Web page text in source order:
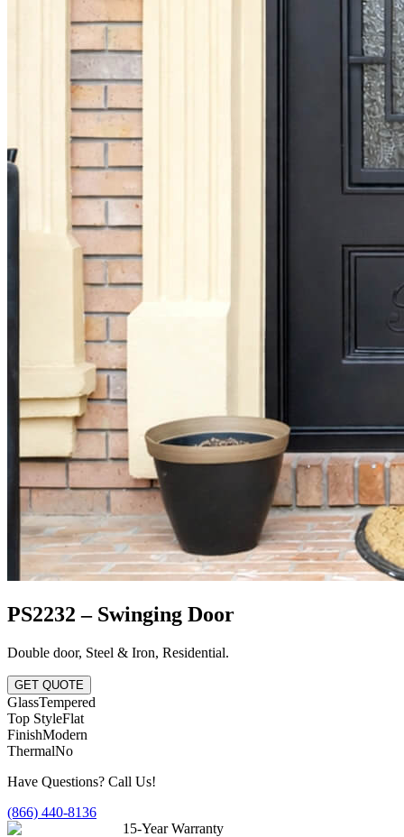
PS2232 – Swinging Door
Double door, Steel & Iron, Residential.
GET QUOTE
GlassTempered
Top StyleFlat
FinishModern
ThermalNo
Have Questions? Call Us!
(866) 440-8136
15-Year Warranty